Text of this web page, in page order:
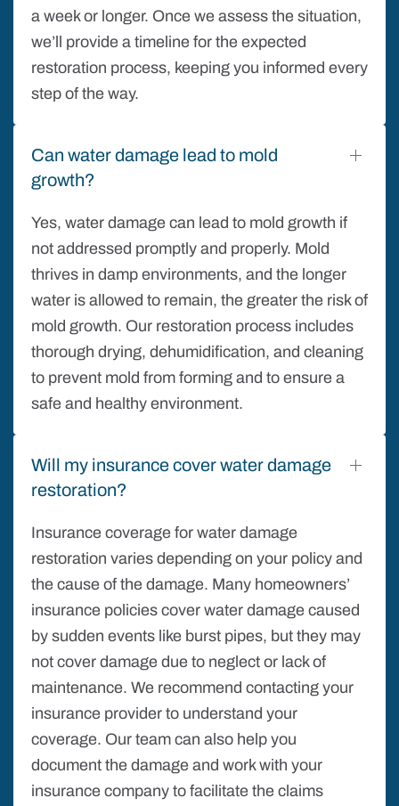
a week or longer. Once we assess the situation,
we’ll provide a timeline for the expected
restoration process, keeping you informed every
step of the way.
Can water damage lead to mold
growth?
Yes, water damage can lead to mold growth if
not addressed promptly and properly. Mold
thrives in damp environments, and the longer
water is allowed to remain, the greater the risk of
mold growth. Our restoration process includes
thorough drying, dehumidification, and cleaning
to prevent mold from forming and to ensure a
safe and healthy environment.
Will my insurance cover water damage
restoration?
Insurance coverage for water damage
restoration varies depending on your policy and
the cause of the damage. Many homeowners’
insurance policies cover water damage caused
by sudden events like burst pipes, but they may
not cover damage due to neglect or lack of
maintenance. We recommend contacting your
insurance provider to understand your
coverage. Our team can also help you
document the damage and work with your
insurance company to facilitate the claims